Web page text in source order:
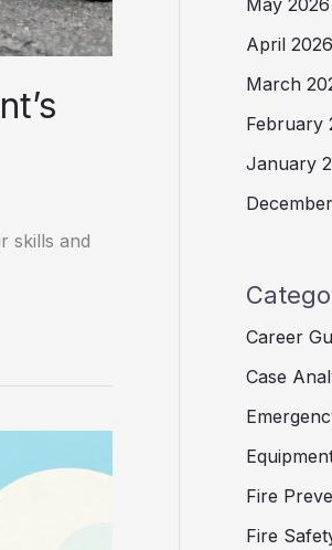
skills and
April 2026
March
February
January
Career
Case
Fire
Fire